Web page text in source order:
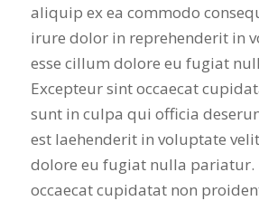
aliquip ex ea commodo
irure dolor in reprehenderit in
esse cillum dolore eu fugiat
Excepteur sint occaecat
sunt in culpa qui officia
est laehenderit in voluptate
dolore eu fugiat nulla pariatur.
occaecat cupidatat non